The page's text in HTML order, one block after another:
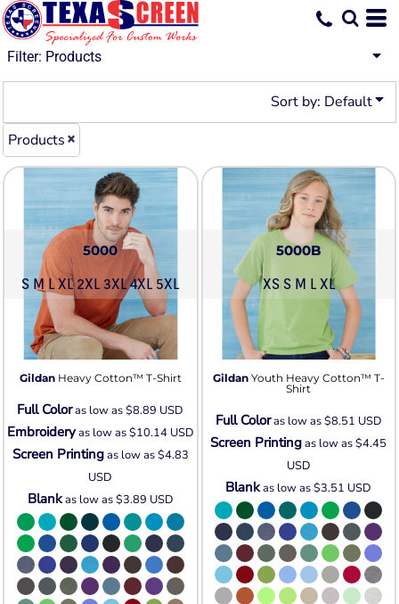
Filter: Products
Sort by: Default
Products
5000
S M L XL 2XL 3XL 4XL 5XL
Gildan Heavy Cotton™ T-Shirt
Full Coloras low as$8.89 USD
Embroideryas low as$10.14 USD
Screen Printingas low as$4.83
USD
Blankas low as$3.89 USD
5000B
XS S M L XL
Gildan Youth Heavy Cotton™ T-
Shirt
Full Coloras low as$8.51 USD
Screen Printingas low as$4.45
USD
Blankas low as$3.51 USD
Default
Price: Lowest First
Price: Highest First